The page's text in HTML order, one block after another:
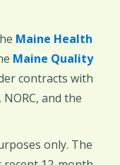
Maine Health
Maine Quality
contracts with
and the
only. The